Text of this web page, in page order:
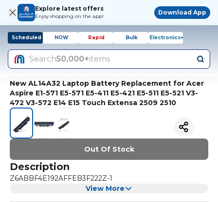
Explore latest offers
Enjoy shopping on the app!
Download App
Scheduled NOW Rapid Bulk Electronics+
Search50,000+items
New AL14A32 Laptop Battery Replacement for Acer
Aspire E1-571 E5-571 E5-411 E5-421 E5-511 E5-521 V3-
472 V3-572 E14 E15 Touch Extensa 2509 2510
Out Of Stock
Description
Z6ABBF4E192AFFEB3F222Z-1
View More